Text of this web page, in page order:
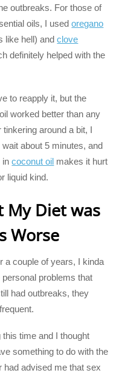
outbreaks. For those of
oils, I usedoregano
like hell) andclove
definitely helped with the
to reapply it, but the
worked better than any
around a bit, I
about 5 minutes, and
incoconut oil makes it hurt
liquid kind.
My Diet was
Worse
a couple of years, I kinda
problems that
had outbreaks, they
time and I thought
something to do with the
had advised me that sex